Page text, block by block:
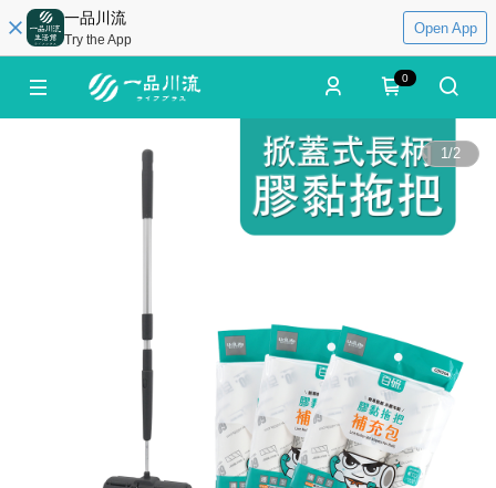
一品川流
Try the App
Open App
0
1/2